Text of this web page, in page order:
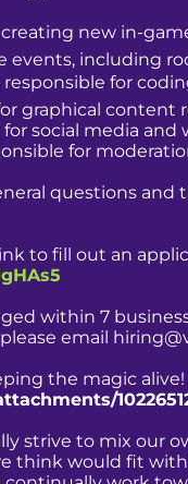
creating new in-
events, including
responsible for
graphical
for social media
for
questions
to fill out an
within 7
email
the magic alive!
strive to mix our
would fit